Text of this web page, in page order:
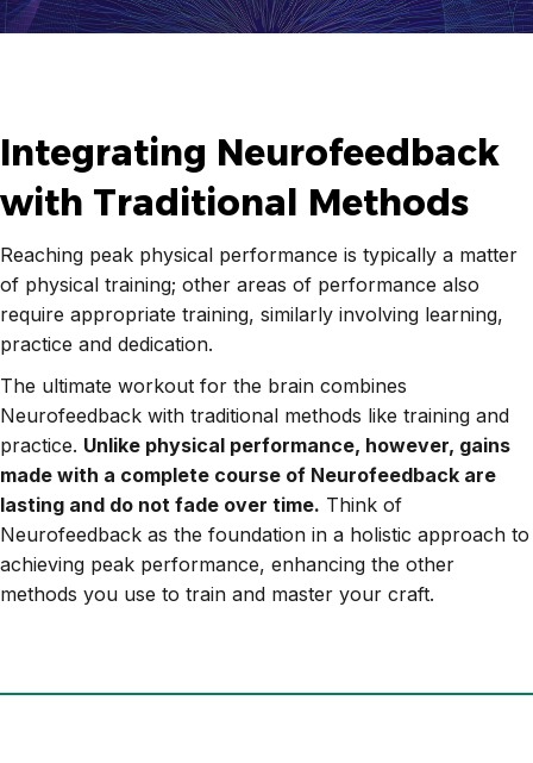
Integrating Neurofeedback
with Traditional Methods
Reaching peak physical performance is typically a matter
of physical training; other areas of performance also
require appropriate training, similarly involving learning,
practice and dedication.
The ultimate workout for the brain combines
Neurofeedback with traditional methods like training and
practice. Unlike physical performance, however, gains
made with a complete course of Neurofeedback are
lasting and do not fade over time. Think of
Neurofeedback as the foundation in a holistic approach to
achieving peak performance, enhancing the other
methods you use to train and master your craft.